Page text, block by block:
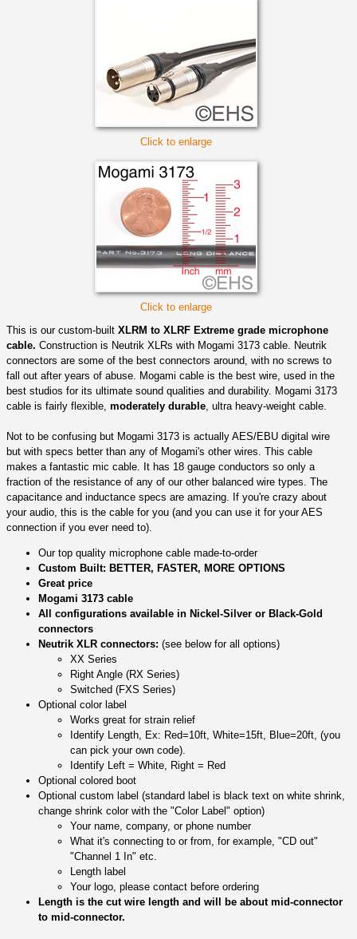
Click to enlarge
Click to enlarge
This is our custom-built XLRM to XLRF Extreme grade microphone
cable. Construction is Neutrik XLRs with Mogami 3173 cable. Neutrik
connectors are some of the best connectors around, with no screws to
fall out after years of abuse. Mogami cable is the best wire, used in the
best studios for its ultimate sound qualities and durability. Mogami 3173
cable is fairly flexible, moderately durable , ultra heavy-weight cable.
Not to be confusing but Mogami 3173 is actually AES/EBU digital wire
but with specs better than any of Mogami's other wires. This cable
makes a fantastic mic cable. It has 18 gauge conductors so only a
fraction of the resistance of any of our other balanced wire types. The
capacitance and inductance specs are amazing. If you're crazy about
your audio, this is the cable for you (and you can use it for your AES
connection if you ever need to).
Our top quality microphone cable made-to-order
Custom Built: BETTER, FASTER, MORE OPTIONS
Great price
Mogami 3173 cable
All configurations available in Nickel-Silver or Black-Gold
connectors
Neutrik XLR connectors: (see below for all options)
XX Series
Right Angle (RX Series)
Switched (FXS Series)
Optional color label
Works great for strain relief
Identify Length, Ex: Red=10ft, White=15ft, Blue=20ft, (you
can pick your own code).
Identify Left = White, Right = Red
Optional colored boot
Optional custom label (standard label is black text on white shrink,
change shrink color with the "Color Label" option)
Your name, company, or phone number
What it's connecting to or from, for example, "CD out"
"Channel 1 In" etc.
Length label
Your logo, please contact before ordering
Length is the cut wire length and will be about mid-connector
to mid-connector.